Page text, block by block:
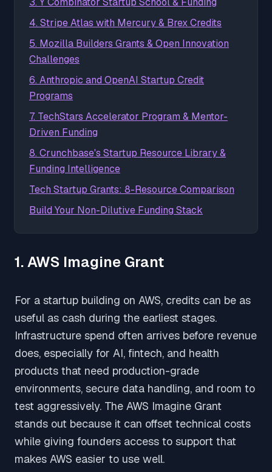
4. Stripe Atlas with Mercury & Brex Credits
5. Mozilla Builders Grants & Open Innovation
Challenges
6. Anthropic and OpenAI Startup Credit
Programs
7. TechStars Accelerator Program & Mentor-
Driven Funding
8. Crunchbase's Startup Resource Library &
Funding Intelligence
Tech Startup Grants: 8-Resource Comparison
Build Your Non-Dilutive Funding Stack
1. AWS Imagine Grant
For a startup building on AWS, credits can be as
useful as cash during the earliest stages.
Infrastructure spend often arrives before revenue
does, especially for AI, fintech, and health
products that need production-grade
environments, secure data handling, and room to
test aggressively. The AWS Imagine Grant
stands out because it can offset technical costs
while giving founders access to support that
makes AWS easier to use well.